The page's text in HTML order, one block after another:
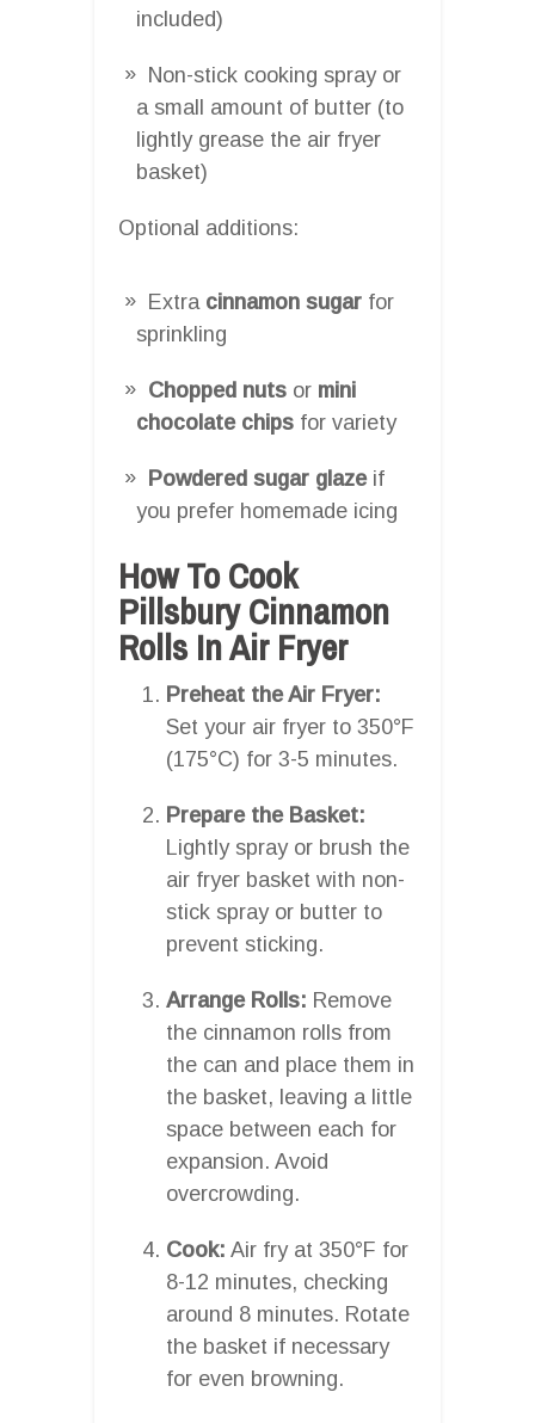
included)
Non-stick cooking spray or
a small amount of butter (to
lightly grease the air fryer
basket)
Optional additions:
Extra cinnamon sugar for
sprinkling
Chopped nuts or mini
chocolate chips for variety
Powdered sugar glazeif
you prefer homemade icing
How To Cook
Pillsbury Cinnamon
Rolls In Air Fryer
Preheat the Air Fryer:
Set your air fryer to 350°F
(175°C) for 3-5 minutes.
Prepare the Basket:
Lightly spray or brush the
air fryer basket with non-
stick spray or butter to
prevent sticking.
Arrange Rolls: Remove
the cinnamon rolls from
the can and place them in
the basket, leaving a little
space between each for
expansion. Avoid
overcrowding.
Cook: Air fry at 350°F for
8-12 minutes, checking
around 8 minutes. Rotate
the basket if necessary
for even browning.